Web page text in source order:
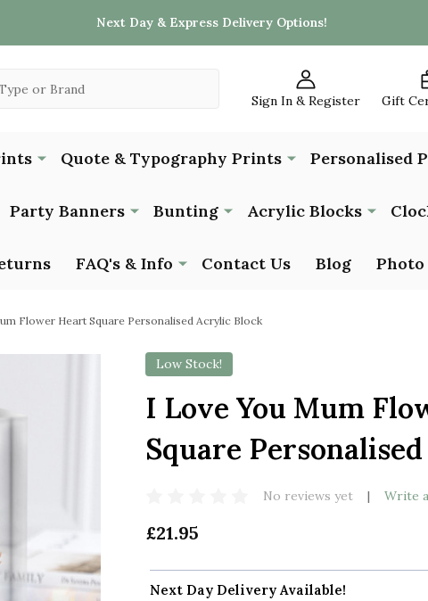
Next Day & Express Delivery Options!
Sign In & Register Gift
Quote & Typography Prints Personalised
Party Banners Bunting Acrylic Blocks
FAQ's & Info Contact Us Blog Photo
Flower Heart Square Personalised Acrylic Block
Low Stock!
I Love You Mum
Square
No reviews yet Write
£21.95
Next Day Delivery Available!